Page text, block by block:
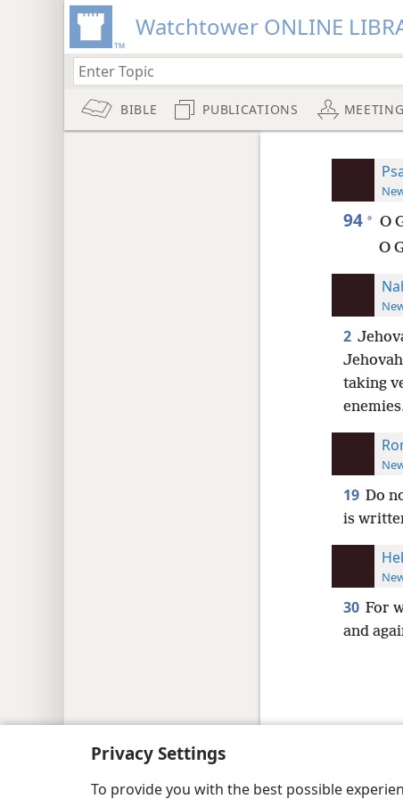
Privacy Settings
To provide you with the best possible
Watchtower ONLINE
BIBLE PUBLICATIONS
94 * O
O
2
taking
19 Do
is
30 For
and